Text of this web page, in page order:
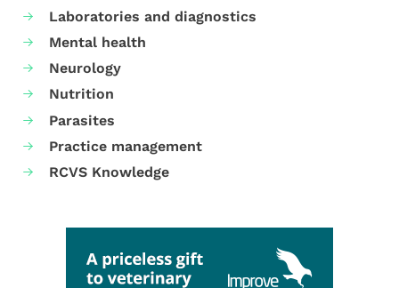
Laboratories and diagnostics
Mental health
Neurology
Nutrition
Parasites
Practice management
RCVS Knowledge